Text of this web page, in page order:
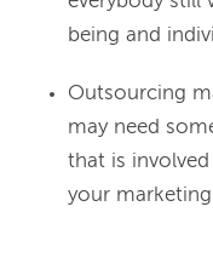
being and
Outsourcing
may need
that is
your marketing